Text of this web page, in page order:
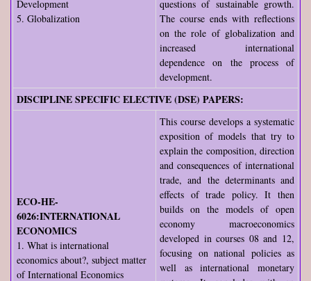
Development
5. Globalization
questions of sustainable growth.
The course ends with reflections
on the role of globalization and
increased international
dependence on the process of
development.
DISCIPLINE SPECIFIC ELECTIVE (DSE) PAPERS:
ECO-HE-
6026:INTERNATIONAL
ECONOMICS
1. What is international
economics about?, subject matter
of International Economics
This course develops a systematic
exposition of models that try to
explain the composition, direction
and consequences of international
trade, and the determinants and
effects of trade policy. It then
builds on the models of open
economy macroeconomics
developed in courses 08 and 12,
focusing on national policies as
well as international monetary